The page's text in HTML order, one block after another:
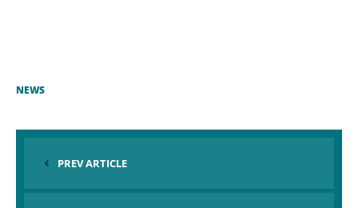
NEWS
PREV ARTICLE